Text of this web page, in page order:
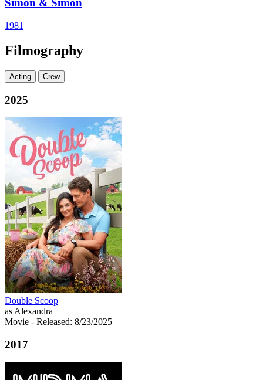
Simon & Simon
1981
Filmography
Acting Crew
2025
Double Scoop
as Alexandra
Movie - Released: 8/23/2025
2017